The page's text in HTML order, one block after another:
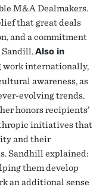
M&A Dealmakers.
that great deals
and a commitment
Sandill.Also in
work internationally,
awareness, as
evolving trends.
honors recipients’
initiatives that
and their
Sandhill explained:
them develop
an additional sense